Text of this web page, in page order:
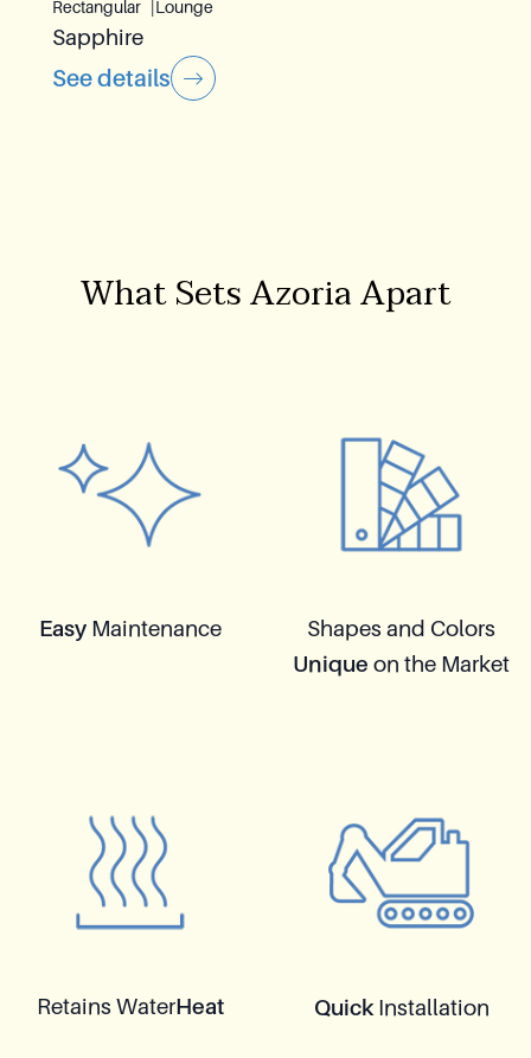
Rectangular Lounge
Sapphire
See details
What Sets Azoria Apart
Easy Maintenance
Shapes and Colors
Unique on the Market
Retains WaterHeat QuickInstallation